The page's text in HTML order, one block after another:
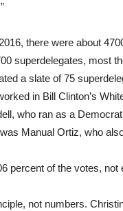
there were about
superdelegates, most
a slate of 75
in Bill Clinton’s
who ran as a
Manual Ortiz, who
percent of the votes, not
not numbers.